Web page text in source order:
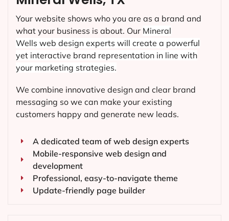
Your website shows who you are as a brand and
what your business is about. Our Mineral
Wells web design experts will create a powerful
yet interactive brand representation in line with
your marketing strategies.
We combine innovative design and clear brand
messaging so we can make your existing
customers happy and generate new leads.
A dedicated team of web design experts
Mobile-responsive web design and
development
Professional, easy-to-navigate theme
Update-friendly page builder